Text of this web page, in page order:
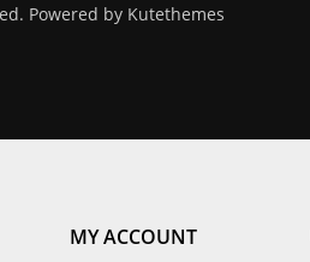
Powered by Kutethemes
MY ACCOUNT